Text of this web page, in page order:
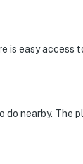
can relax
24/7.
and our
is easy access
do nearby. The